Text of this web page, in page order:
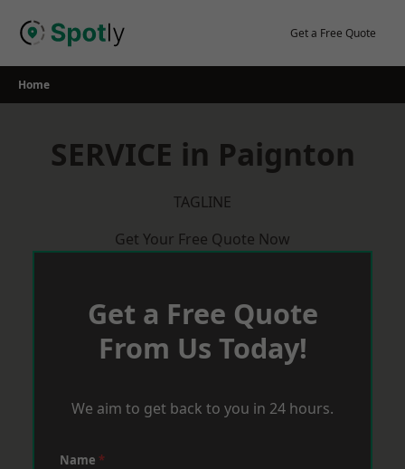
Get a Free Quote
Home
SERVICE in Paignton
TAGLINE
Get Your Free Quote Now
Get a Free Quote
From Us Today!
We aim to get back to you in 24 hours.
Name *